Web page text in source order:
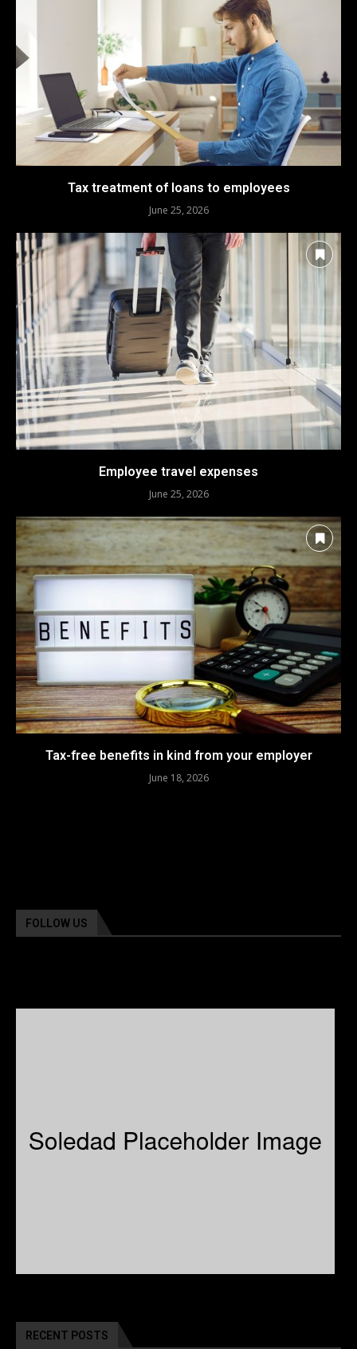
Tax treatment of loans to employees
June 25, 2026
Employee travel expenses
June 25, 2026
Tax-free benefits in kind from your employer
June 18, 2026
FOLLOW US
RECENT POSTS